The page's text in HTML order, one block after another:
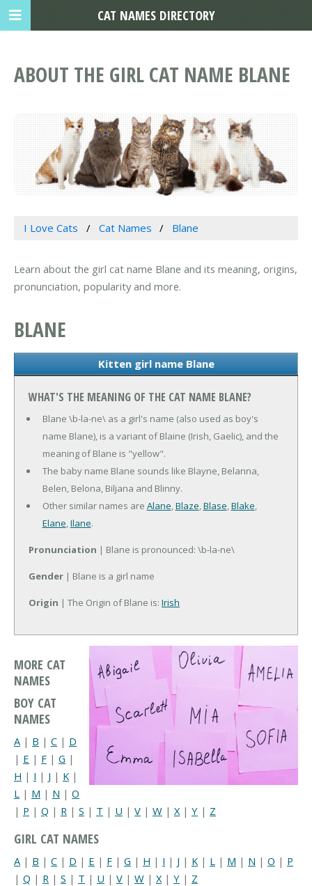
ABOUT THE GIRL CAT NAME BLANE
I Love Cats Cat Names Blane
Learn about the girl cat name Blane and its meaning, origins,
pronunciation, popularity and more.
BLANE
Kitten girl name Blane
WHAT'S THE MEANING OF THE CAT NAME BLANE?
Blane \b-la-ne\ as a girl's name (also used as boy's
name Blane), is a variant of Blaine (Irish, Gaelic), and the
meaning of Blane is "yellow".
The baby name Blane sounds like Blayne, Belanna,
Belen, Belona, Biljana and Blinny.
Other similar names are Alane,Blaze,Blase,Blake,
Elane,Ilane.
Pronunciation | Blane is pronounced: \b-la-ne\
Gender | Blane is a girl name
Origin | The Origin of Blane is: Irish
MORE CAT
NAMES
BOY CAT
NAMES
A | B | C | D
| E | F | G |
H | I | J | K |
L | M | N | O
| P | Q | R | S | T | U | V | W | X| Y | Z
GIRL CAT NAMES
A | B | C | D | E | F | G | H | I | J | K | L | M | N | O | P
| Q | R | S | T | U | V | W | X | Y | Z
CAT NAMES DIRECTORY